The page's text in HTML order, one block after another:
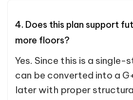
4. Does this plan support
more floors?
Yes. Since this is a single-
can be converted into a
later with proper